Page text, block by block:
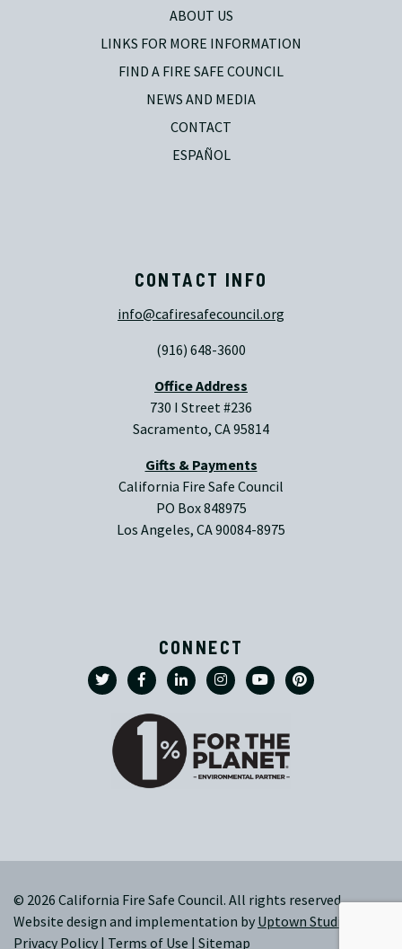
ABOUT US
LINKS FOR MORE INFORMATION
FIND A FIRE SAFE COUNCIL
NEWS AND MEDIA
CONTACT
ESPAÑOL
CONTACT INFO
info@cafiresafecouncil.org
(916) 648-3600
Office Address
730 I Street #236
Sacramento, CA 95814
Gifts & Payments
California Fire Safe Council
PO Box 848975
Los Angeles, CA 90084-8975
CONNECT
© 2026 California Fire Safe Council. All rights reserved.
Website design and implementation byUptown Studios
Privacy Policy| Terms of Use | Sitemap